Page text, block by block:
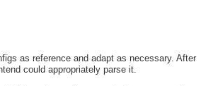
as reference and adapt as necessary. After
could appropriately parse it.